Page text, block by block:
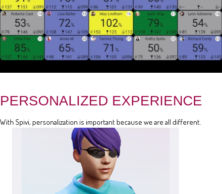
PERSONALIZED EXPERIENCE
With Spivi, personalization is important because we are all different.